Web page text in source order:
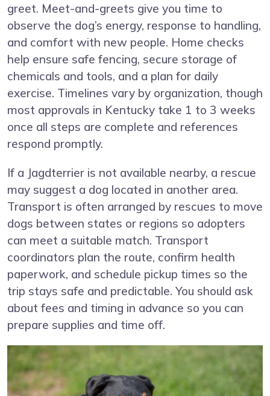
greet. Meet-and-greets give you time to
observe the dog’s energy, response to handling,
and comfort with new people. Home checks
help ensure safe fencing, secure storage of
chemicals and tools, and a plan for daily
exercise. Timelines vary by organization, though
most approvals in Kentucky take 1 to 3 weeks
once all steps are complete and references
respond promptly.
If a Jagdterrier is not available nearby, a rescue
may suggest a dog located in another area.
Transport is often arranged by rescues to move
dogs between states or regions so adopters
can meet a suitable match. Transport
coordinators plan the route, confirm health
paperwork, and schedule pickup times so the
trip stays safe and predictable. You should ask
about fees and timing in advance so you can
prepare supplies and time off.